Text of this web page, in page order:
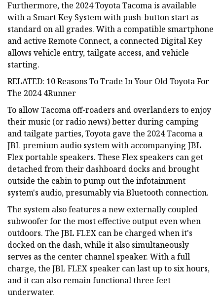
Furthermore, the 2024 Toyota Tacoma is available
with a Smart Key System with push-button start as
standard on all grades. With a compatible smartphone
and active Remote Connect, a connected Digital Key
allows vehicle entry, tailgate access, and vehicle
starting.
RELATED: 10 Reasons To Trade In Your Old Toyota For
The 2024 4Runner
To allow Tacoma off-roaders and overlanders to enjoy
their music (or radio news) better during camping
and tailgate parties, Toyota gave the 2024 Tacoma a
JBL premium audio system with accompanying JBL
Flex portable speakers. These Flex speakers can get
detached from their dashboard docks and brought
outside the cabin to pump out the infotainment
system's audio, presumably via Bluetooth connection.
The system also features a new externally coupled
subwoofer for the most effective output even when
outdoors. The JBL FLEX can be charged when it's
docked on the dash, while it also simultaneously
serves as the center channel speaker. With a full
charge, the JBL FLEX speaker can last up to six hours,
and it can also remain functional three feet
underwater.